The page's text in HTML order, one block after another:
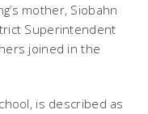
mother, Siobahn
Superintendent
joined in the
is described as